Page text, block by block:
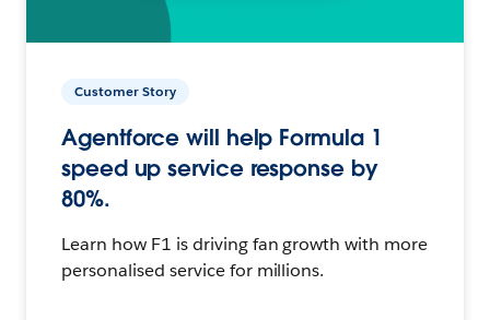
Customer Story
Agentforce will help Formula 1
speed up service response by
80%.
Learn how F1 is driving fan growth with more
personalised service for millions.